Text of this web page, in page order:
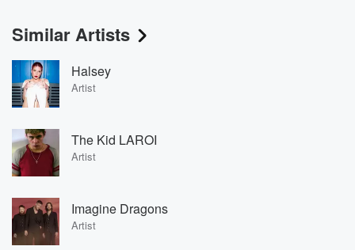
Similar Artists
Halsey
Artist
The Kid LAROI
Artist
Imagine Dragons
Artist